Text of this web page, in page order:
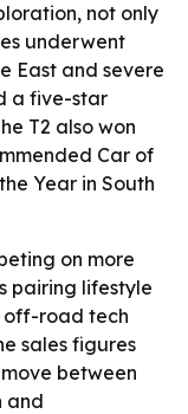
not only
underwent
East and severe
a five-star
T2 also won
Car of
Year in South
on more
pairing lifestyle
off-road tech
sales figures
between
and